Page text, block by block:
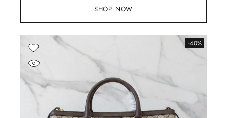
SHOP NOW
-40%